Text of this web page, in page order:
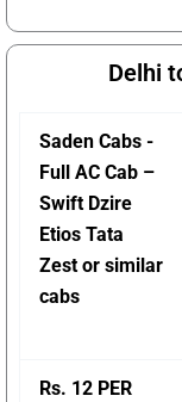
Delhi
Saden Cabs -
Full AC Cab –
Swift Dzire
Etios Tata
Zest or similar
cabs
Rs. 12 PER